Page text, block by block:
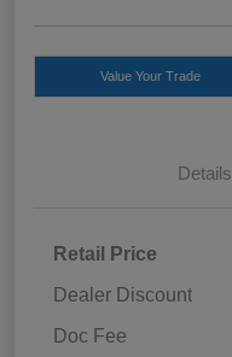
Value Your Trade
Details
Retail Price
Dealer Discount
Doc Fee